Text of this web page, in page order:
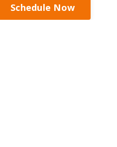
Schedule Now